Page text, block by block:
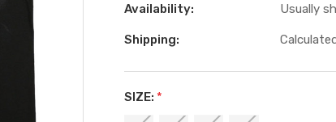
Availability: Usually
Shipping:
SIZE: *